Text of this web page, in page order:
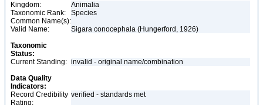
Kingdom:
Animalia
Taxonomic Rank:
Species
Common Name(s):
Valid Name:
Sigara conocephala (Hungerford, 1926)
Taxonomic
Status:
Current Standing: invalid - original name/combination
Data Quality
Indicators:
Record Credibility
Rating:
verified - standards met